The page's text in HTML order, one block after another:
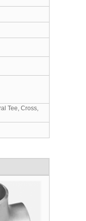
Tee, Cross,